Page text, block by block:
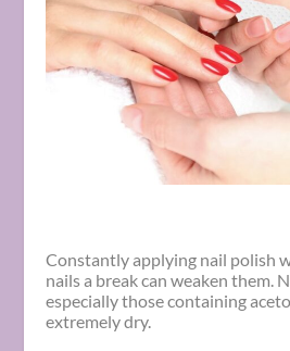
Constantly applying nail polish
nails a break can weaken them.
especially those containing
extremely dry.